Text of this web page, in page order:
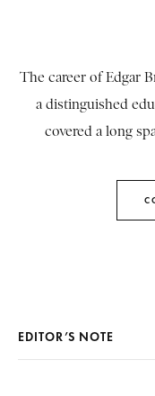
The career of Edgar
a distinguished
covered a long
EDITOR’S NOTE